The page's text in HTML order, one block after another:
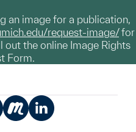
an image for a publication,
request-image/for
the online Image Rights
Form.